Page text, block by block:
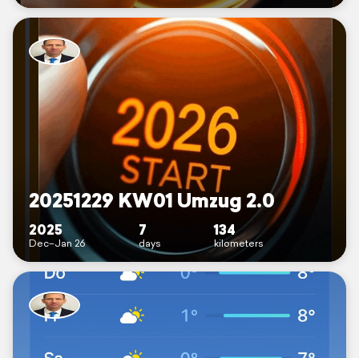
20251229 KW01 Umzug 2.0
2025
Dec–Jan 26
7
days
134
kilometers